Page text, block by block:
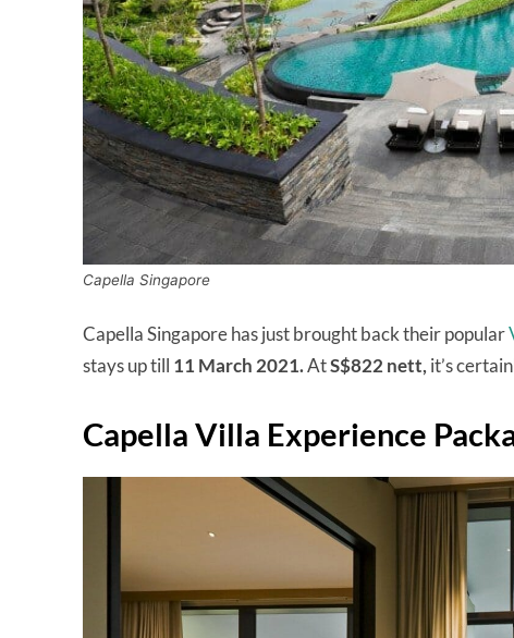
Capella Singapore
Capella Singapore has just brought back their popular
stays up till 11 March 2021.AtS$822 nett,it’s
Capella Villa Experience